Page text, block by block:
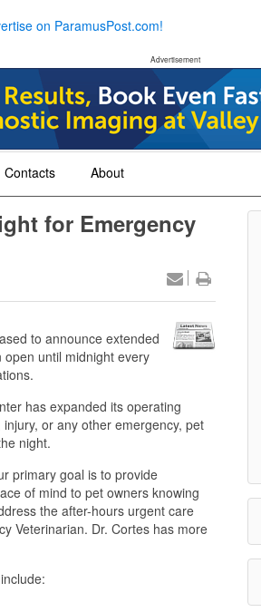
on ParamusPost.com!
Advertisement
Contacts About
for Emergency
to announce extended
until midnight every
has expanded its operating
or any other emergency, pet
night.
primary goal is to provide
of mind to pet owners knowing
the after-hours urgent care
Veterinarian. Dr. Cortes has more